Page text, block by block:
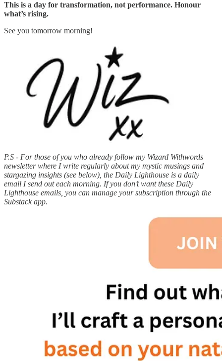
This is a day for transformation, not performance. Honour
what’s rising.
See you tomorrow morning!
P.S - For those of you who already follow my Wizard Withwords
newsletter where I write regularly about my mystic musings and
stargazing insights (see below), the Daily Lighthouse is a daily
email I send out each morning. If you don’t want these Daily
Lighthouse emails, you can manage your subscription through the
Substack app.